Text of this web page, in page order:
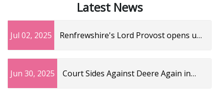
Latest News
Jul 02, 2025
Renfrewshire's Lord Provost opens up
Jun 30, 2025
Court Sides Against Deere Again in